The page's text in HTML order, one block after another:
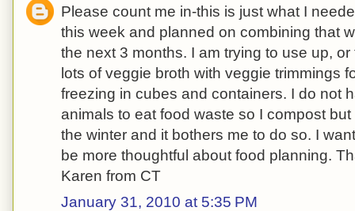
Please count me in-this is just what I
this week and planned on combining that
the next 3 months. I am trying to use up,
lots of veggie broth with veggie trimmings
freezing in cubes and containers. I do not
animals to eat food waste so I compost
the winter and it bothers me to do so. I
be more thoughtful about food planning.
Karen from CT
January 31, 2010 at 5:35 PM